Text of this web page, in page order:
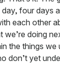
four days
each other
we’re doing
the things we
don’t yet